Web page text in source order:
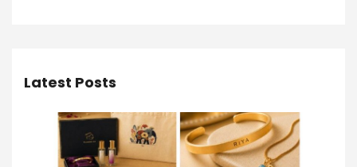
Latest Posts